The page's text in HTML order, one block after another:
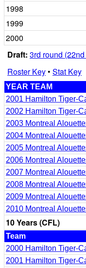
1998
1999
2000
Draft: 3rd round
Roster Key• Stat Key
YEAR TEAM
2001 Hamilton Tiger-
2002 Hamilton Tiger-
2003 Montreal
2004 Montreal
2005 Montreal
2006 Montreal
2007 Montreal
2008 Montreal
2009 Montreal
2010 Montreal
10 Years (CFL)
Team
2000 Hamilton Tiger-
2001 Hamilton Tiger-